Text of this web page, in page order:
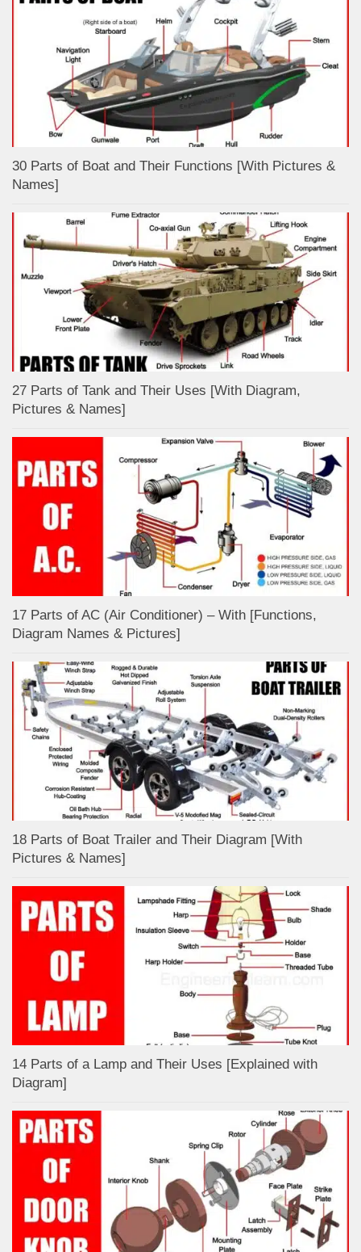
30 Parts of Boat and Their Functions [With Pictures &
Names]
27 Parts of Tank and Their Uses [With Diagram,
Pictures & Names]
17 Parts of AC (Air Conditioner) – With [Functions,
Diagram Names & Pictures]
18 Parts of Boat Trailer and Their Diagram [With
Pictures & Names]
14 Parts of a Lamp and Their Uses [Explained with
Diagram]